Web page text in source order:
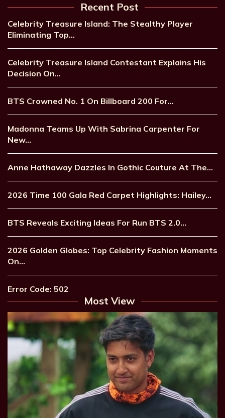
Recent Post
Celebrity Treasure Island: The Stealthy Player
Eliminating Top…
Celebrity Treasure Island Contestant Explains His
Decision On…
BTS Crowned No. 1 On Billboard 200 For…
Madonna Teams Up With Sabrina Carpenter For
New…
Anne Hathaway Dazzles In Gothic Couture At The…
2026 Time 100 Gala Red Carpet Highlights: Hailey…
BTS Reveals Exciting Ideas For Run BTS 2.0…
2026 Golden Globes: Top Celebrity Fashion Moments
On…
Error Code: 502
Most View